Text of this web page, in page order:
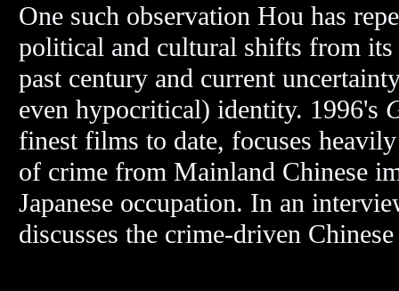
One such observation Hou has
political and cultural shifts from
past century and current
even hypocritical) identity. 1996's
finest films to date, focuses
of crime from Mainland Chinese
Japanese occupation. In an
discusses the crime-driven